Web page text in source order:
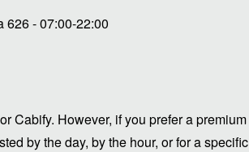
626 - 07:00-22:00
Cabify. However, if you prefer a premium
by the day, by the hour, or for a specific